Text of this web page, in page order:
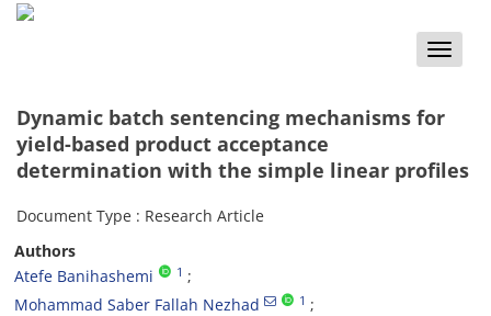
Toggle
Dynamic batch sentencing mechanisms for
yield-based product acceptance
determination with the simple linear profiles
Document Type : Research Article
Authors
Atefe Banihashemi
1
Mohammad Saber Fallah Nezhad 1